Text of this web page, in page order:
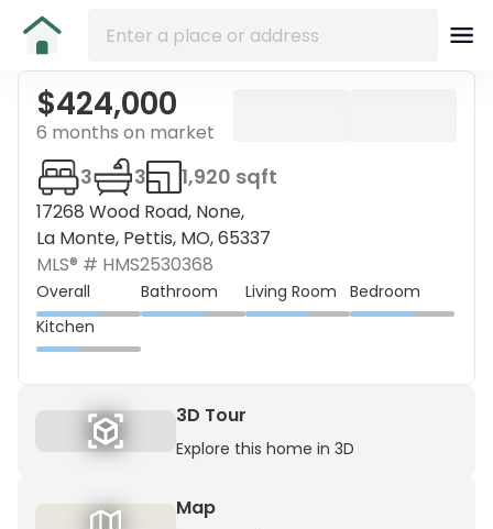
$424,000
6 months on market
17268 Wood Road, None,
La Monte, Pettis, MO, 65337
3 3 1,920 sqft
MLS® # HMS2530368
Overall Bathroom Living Room
Bedroom
Kitchen
3D Tour
Explore this home in 3D
Map